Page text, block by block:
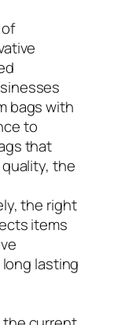
bags with
to
that
the
the right
items
lasting